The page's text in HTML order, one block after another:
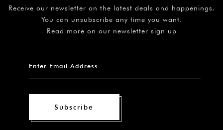
Receive our newsletter on the latest deals and happenings.
You can unsubscribe any time you want.
Read more on our newsletter sign up
Subscribe